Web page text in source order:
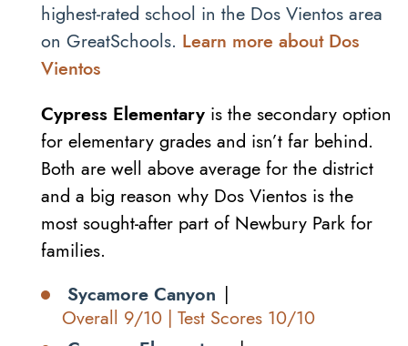
highest-rated school in the Dos Vientos area
on GreatSchools. Learn more about Dos
Vientos
Cypress Elementary is the secondary option
for elementary grades and isn’t far behind.
Both are well above average for the district
and a big reason why Dos Vientos is the
most sought-after part of Newbury Park for
families.
Sycamore Canyon |
Overall 9/10 | Test Scores 10/10